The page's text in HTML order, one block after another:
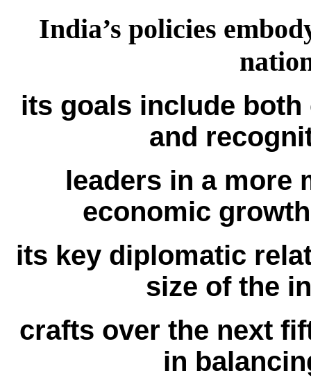
India’s policies
its goals include
and
leaders in a more
economic
its key diplomatic
size of the
crafts over the next
in